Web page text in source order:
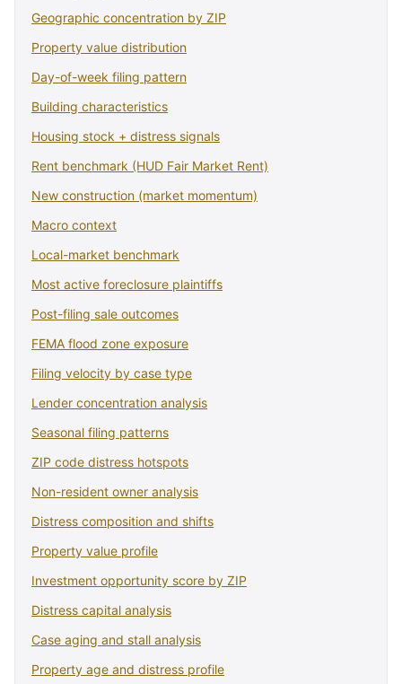
Geographic concentration by ZIP
Property value distribution
Day-of-week filing pattern
Building characteristics
Housing stock + distress signals
Rent benchmark (HUD Fair Market Rent)
New construction (market momentum)
Macro context
Local-market benchmark
Most active foreclosure plaintiffs
Post-filing sale outcomes
FEMA flood zone exposure
Filing velocity by case type
Lender concentration analysis
Seasonal filing patterns
ZIP code distress hotspots
Non-resident owner analysis
Distress composition and shifts
Property value profile
Investment opportunity score by ZIP
Distress capital analysis
Case aging and stall analysis
Property age and distress profile